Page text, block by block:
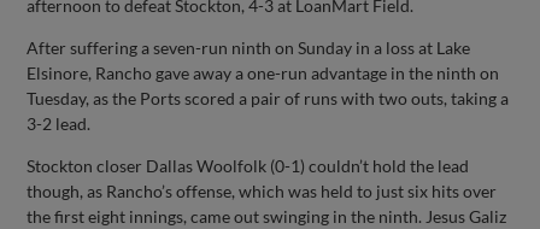
afternoon to defeat Stockton, 4-3 at LoanMart Field.
After suffering a seven-run ninth on Sunday in a loss at Lake
Elsinore, Rancho gave away a one-run advantage in the ninth on
Tuesday, as the Ports scored a pair of runs with two outs, taking a
3-2 lead.
Stockton closer Dallas Woolfolk (0-1) couldn’t hold the lead
though, as Rancho’s offense, which was held to just six hits over
the first eight innings, came out swinging in the ninth. Jesus Galiz